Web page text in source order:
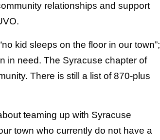
relationships and support
kid sleeps on the floor in our town”;
in need. The Syracuse chapter of
There is still a list of 870-plus
teaming up with Syracuse
town who currently do not have a